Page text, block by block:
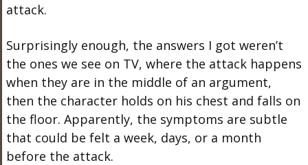
attack.
Surprisingly enough, the answers I got weren’t
the ones we see on TV, where the attack happens
when they are in the middle of an argument,
then the character holds on his chest and falls on
the floor. Apparently, the symptoms are subtle
that could be felt a week, days, or a month
before the attack.